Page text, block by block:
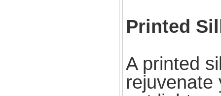
Printed
A printed
rejuvenate